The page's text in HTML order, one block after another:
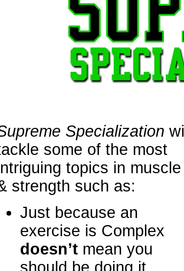
Specialization
some of the most
topics in muscle
strength such as:
Just because an
exercise is Complex
doesn’t mean you
should be doing it.